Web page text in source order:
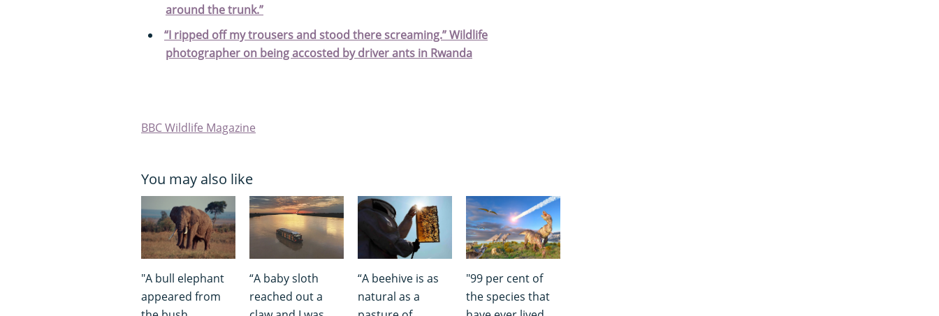
around the trunk.”
“I ripped off my trousers and stood there screaming.” Wildlife
photographer on being accosted by driver ants in Rwanda
BBC Wildlife Magazine
You may also like
"A bull elephant
appeared from
“A baby sloth
reached out a
“A beehive is as
natural as a
"99 per cent of
the species that